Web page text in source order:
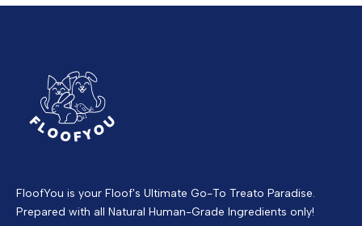
FloofYou is your Floof's Ultimate Go-To Treato Paradise.
Prepared with all Natural Human-Grade Ingredients only!